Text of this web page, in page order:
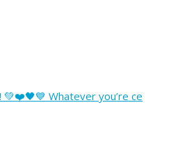
💚❤️🖤💙 Whatever you’re ce